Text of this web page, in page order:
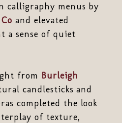
menus by
and elevated
a sense of quiet
from Burleigh
candlesticks and
completed the look
of texture,